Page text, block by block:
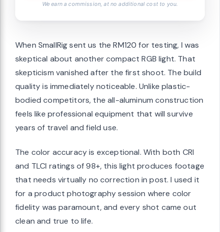
We earn a commission, at no additional cost to you.
When SmallRig sent us the RM120 for testing, I was
skeptical about another compact RGB light. That
skepticism vanished after the first shoot. The build
quality is immediately noticeable. Unlike plastic-
bodied competitors, the all-aluminum construction
feels like professional equipment that will survive
years of travel and field use.
The color accuracy is exceptional. With both CRI
and TLCI ratings of 98+, this light produces footage
that needs virtually no correction in post. I used it
for a product photography session where color
fidelity was paramount, and every shot came out
clean and true to life.